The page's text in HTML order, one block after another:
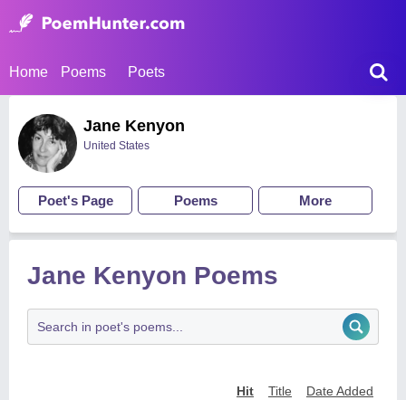
Home Poems Poets
Jane Kenyon
United States
Poet's Page Poems More
Jane Kenyon Poems
Hit Title Date Added